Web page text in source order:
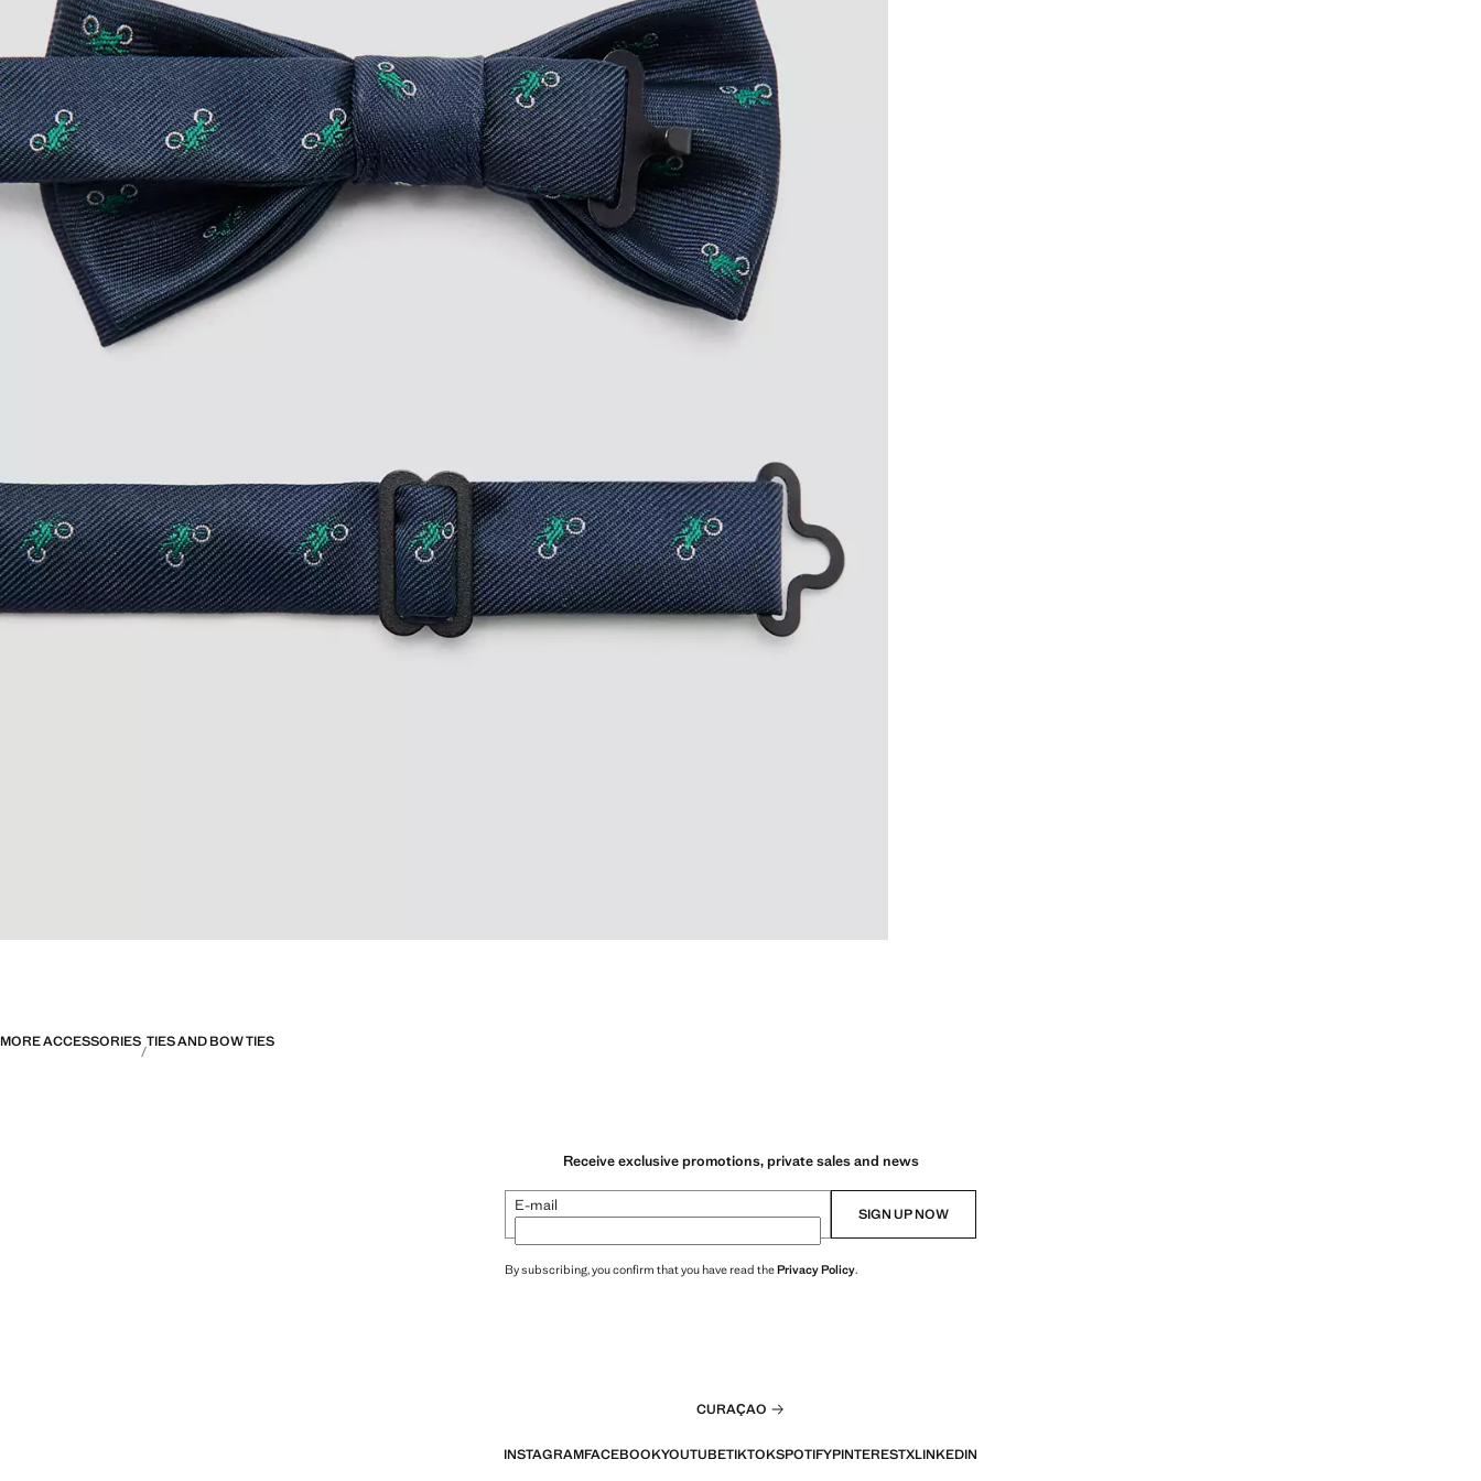
MORE ACCESSORIES TIES AND BOW TIES
Receive exclusive promotions, private sales and news
E-mail SIGN UP NOW
By subscribing, you confirm that you have read thePrivacy Policy.
CURAÇAO
INSTAGRAMFACEBOOKYOUTUBETIKTOKSPOTIFYPINTERESTXLINKEDIN